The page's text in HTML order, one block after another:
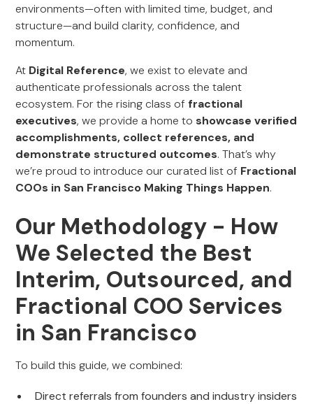
environments—often with limited time, budget, and
structure—and build clarity, confidence, and
momentum.
At Digital Reference, we exist to elevate and
authenticate professionals across the talent
ecosystem. For the rising class of fractional
executives, we provide a home to showcase verified
accomplishments, collect references, and
demonstrate structured outcomes. That’s why
we’re proud to introduce our curated list of Fractional
COOs in San Francisco Making Things Happen.
Our Methodology - How
We Selected the Best
Interim, Outsourced, and
Fractional COO Services
in San Francisco
To build this guide, we combined:
Direct referrals from founders and industry insiders